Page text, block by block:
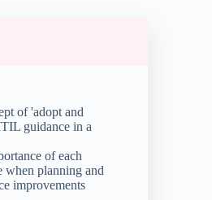
of 'adopt and
guidance in a
of each
when planning and
improvements